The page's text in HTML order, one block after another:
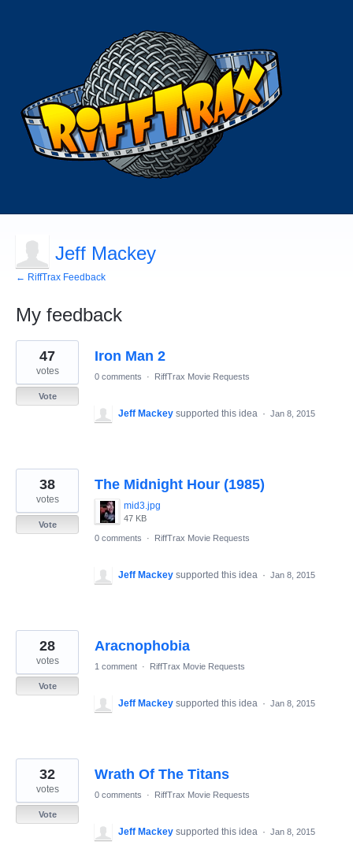
Jeff Mackey
← RiffTrax Feedback
My feedback
584
results
found
Iron Man 2
47
votes
Vote
0 comments · RiffTrax Movie Requests
Jeff Mackey supported this idea · Jan 8, 2015
The Midnight Hour (1985)
mid3.jpg
47 KB
38
votes
Vote
0 comments
· RiffTrax Movie Requests
Jeff Mackey supported this idea · Jan 8, 2015
Aracnophobia
28
votes
Vote
1 comment · RiffTrax Movie Requests
Jeff Mackey supported this idea · Jan 8, 2015
Wrath Of The Titans
32
votes
Vote
0 comments · RiffTrax Movie Requests
Jeff Mackey supported this idea · Jan 8, 2015